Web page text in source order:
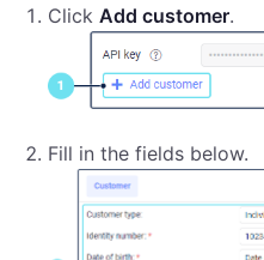
Click Add customer.
Fill in the fields below.